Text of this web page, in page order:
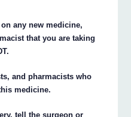
any new medicine,
that you are taking
and pharmacists who
medicine.
tell the surgeon or